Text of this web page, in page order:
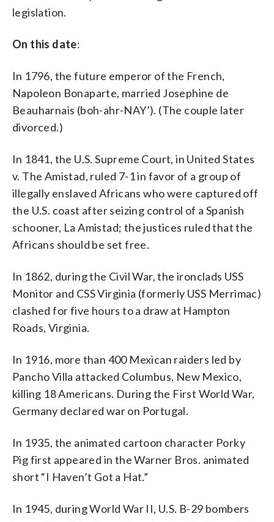
radical left, reaffirming their contention
that Obama is, to some degree a
epithet in the U.S. dates back to pre-Civil
editor Horace Greeley was branded a
socialist by some pro-slavery
adversaries. Decades later, many
elements of Franklin Roosevelt’s New
Deal _ including Social Security _ were
denounced as socialist. (AP
legislation.
On this date:
In 1796, the future emperor of the French,
Napoleon Bonaparte, married Josephine de
Beauharnais (boh-ahr-NAY’). (The couple later
divorced.)
In 1841, the U.S. Supreme Court, in United States
v. The Amistad, ruled 7-1 in favor of a group of
illegally enslaved Africans who were captured off
the U.S. coast after seizing control of a Spanish
schooner, La Amistad; the justices ruled that the
Africans should be set free.
In 1862, during the Civil War, the ironclads USS
Monitor and CSS Virginia (formerly USS Merrimac)
clashed for five hours to a draw at Hampton
Roads, Virginia.
In 1916, more than 400 Mexican raiders led by
Pancho Villa attacked Columbus, New Mexico,
killing 18 Americans. During the First World War,
Germany declared war on Portugal.
In 1935, the animated cartoon character Porky
Pig first appeared in the Warner Bros. animated
short “I Haven’t Got a Hat.”
In 1945, during World War II, U.S. B-29 bombers